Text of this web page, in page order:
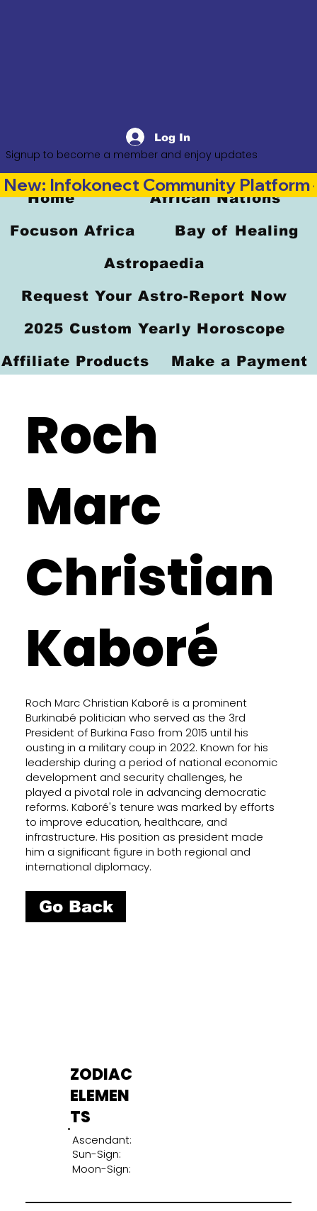
Log In
Signup to become a member and enjoy updates
Roch
Marc
Christian
Kaboré
Roch Marc Christian Kaboré is a prominent
Burkinabé politician who served as the 3rd
President of Burkina Faso from 2015 until his
ousting in a military coup in 2022. Known for his
leadership during a period of national economic
development and security challenges, he
played a pivotal role in advancing democratic
reforms. Kaboré's tenure was marked by efforts
to improve education, healthcare, and
infrastructure. His position as president made
him a significant figure in both regional and
international diplomacy.
Go Back
ZODIAC
ELEMEN
TS
Ascendant:
Sun-Sign:
Moon-Sign:
Home African Nations
Focuson Africa Bay of Healing
Astropaedia
Request Your Astro-Report Now
2025 Custom Yearly Horoscope
Affiliate Products Make a Payment
New: Infokonect Community